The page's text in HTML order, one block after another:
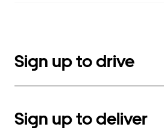
Sign up to drive
Sign up to deliver